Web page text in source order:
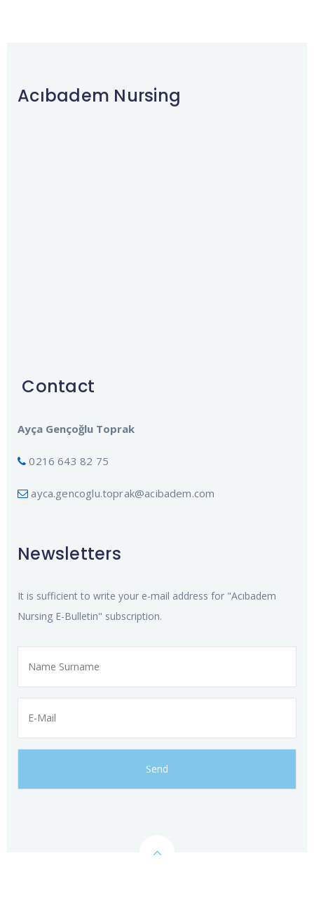
Acıbadem Nursing
Contact
Ayça Gençoğlu Toprak
0216 643 82 75
ayca.gencoglu.toprak@acibadem.com
Newsletters
It is sufficient to write your e-mail address for "Acıbadem
Nursing E-Bulletin" subscription.